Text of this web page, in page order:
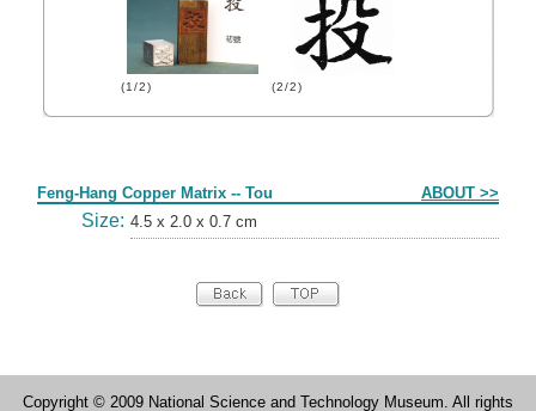
(1/2) (2/2)
Feng-Hang Copper Matrix -- Tou ABOUT >>
Size: 4.5 x 2.0 x 0.7 cm
Copyright © 2009 National Science and Technology Museum. All rights